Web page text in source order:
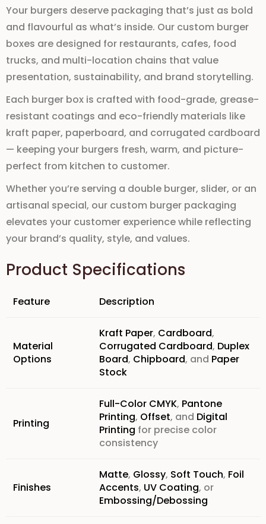
Your burgers deserve packaging that’s just as bold
and flavourful as what’s inside. Our custom burger
boxes are designed for restaurants, cafes, food
trucks, and multi-location chains that value
presentation, sustainability, and brand storytelling.
Each burger box is crafted with food-grade, grease-
resistant coatings and eco-friendly materials like
kraft paper, paperboard, and corrugated cardboard
— keeping your burgers fresh, warm, and picture-
perfect from kitchen to customer.
Whether you’re serving a double burger, slider, or an
artisanal special, our custom burger packaging
elevates your customer experience while reflecting
your brand’s quality, style, and values.
Product Specifications
Feature Description
Material
Options
Kraft Paper, Cardboard,
Corrugated Cardboard, Duplex
Board, Chipboard, and Paper
Stock
Printing
Full-Color CMYK, Pantone
Printing, Offset, and Digital
Printing for precise color
consistency
Finishes
Matte, Glossy, Soft Touch, Foil
Accents, UV Coating, or
Embossing/Debossing